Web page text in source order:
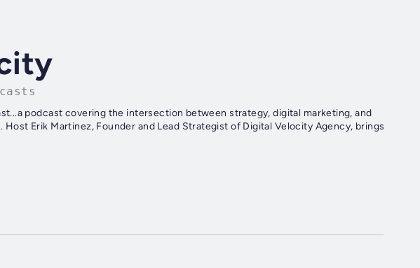
podcast covering the intersection between strategy, digital marketing, and
Erik Martinez, Founder and Lead Strategist of Digital Velocity Agency, brings